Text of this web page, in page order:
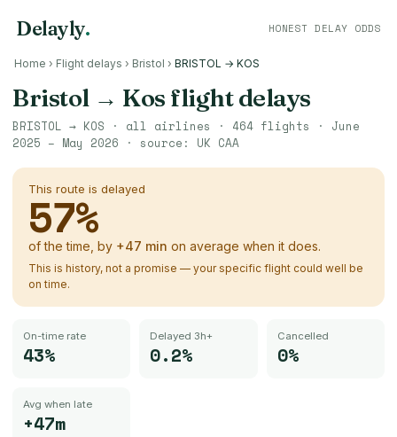
Delayly. HONEST DELAY ODDS
Home › Flight delays › Bristol › BRISTOL → KOS
Bristol→ Kos flight delays
BRISTOL → KOS · all airlines · 464 flights · June
2025 – May 2026 · source: UK CAA
This route is delayed
57%
of the time, by +47 min on average when it does.
This is history, not a promise — your specific flight could well be
on time.
On-time rate
43%
Delayed 3h+
0.2%
Cancelled
0%
Avg when late
+47m